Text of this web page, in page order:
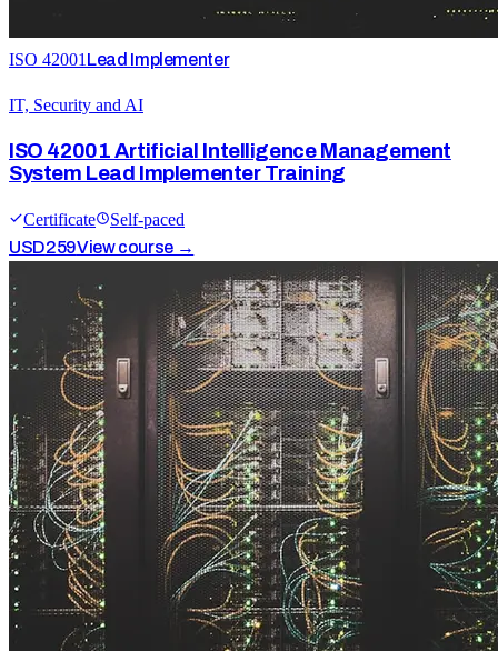
ISO 42001Lead Implementer
IT, Security and AI
ISO 42001 Artificial Intelligence Management
System Lead Implementer Training
Certificate
Self-paced
USD259View course →